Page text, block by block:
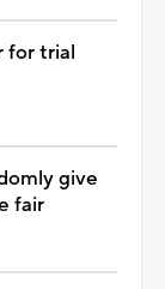
for trial
give
fair